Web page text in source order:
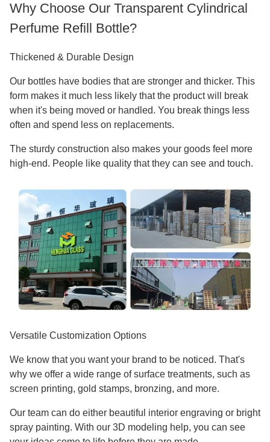
Why Choose Our Transparent Cylindrical
Perfume Refill Bottle?
Thickened & Durable Design
Our bottles have bodies that are stronger and thicker. This
form makes it much less likely that the product will break
when it's being moved or handled. You break things less
often and spend less on replacements.
The sturdy construction also makes your goods feel more
high-end. People like quality that they can see and touch.
Versatile Customization Options
We know that you want your brand to be noticed. That's
why we offer a wide range of surface treatments, such as
screen printing, gold stamps, bronzing, and more.
Our team can do either beautiful interior engraving or bright
spray painting. With our 3D modeling help, you can see